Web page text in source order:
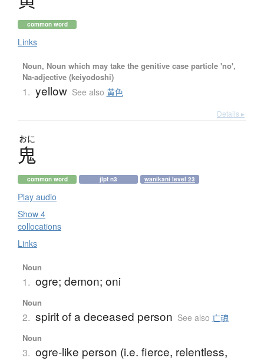
common word
Links
Noun, Noun which may take the genitive case particle 'no',
Na-adjective (keiyodoshi)
1. yellow See also 黄色
Details ▸
おに
鬼
common word jlpt n3 wanikani level 23
Play audio
Show 4
collocations
Links
Noun
1. ogre; demon; oni
Noun
2. spirit of a deceased person See also 亡魂
Noun
3. ogre-like person (i.e. fierce, relentless,